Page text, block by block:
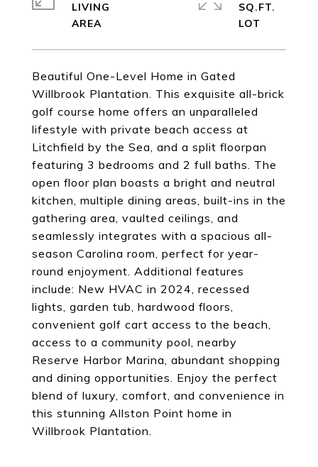
Beautiful One-Level Home in Gated
Willbrook Plantation. This exquisite all-brick
golf course home offers an unparalleled
lifestyle with private beach access at
Litchfield by the Sea, and a split floorpan
featuring 3 bedrooms and 2 full baths. The
open floor plan boasts a bright and neutral
kitchen, multiple dining areas, built-ins in the
gathering area, vaulted ceilings, and
seamlessly integrates with a spacious all-
season Carolina room, perfect for year-
round enjoyment. Additional features
include: New HVAC in 2024, recessed
lights, garden tub, hardwood floors,
convenient golf cart access to the beach,
access to a community pool, nearby
Reserve Harbor Marina, abundant shopping
and dining opportunities. Enjoy the perfect
blend of luxury, comfort, and convenience in
this stunning Allston Point home in
Willbrook Plantation.
LIVING
SQ.FT.